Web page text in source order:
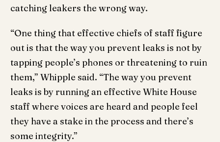
catching leakers the wrong way.
“One thing that effective chiefs of staff figure
out is that the way you prevent leaks is not by
tapping people’s phones or threatening to ruin
them,” Whipple said. “The way you prevent
leaks is by running an effective White House
staff where voices are heard and people feel
they have a stake in the process and there’s
some integrity.”